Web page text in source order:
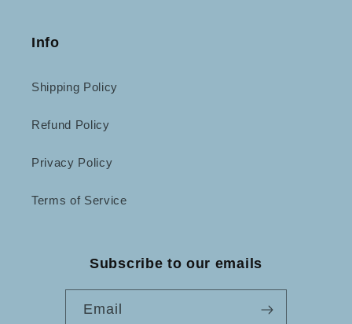
Info
Shipping Policy
Refund Policy
Privacy Policy
Terms of Service
Subscribe to our emails
Email